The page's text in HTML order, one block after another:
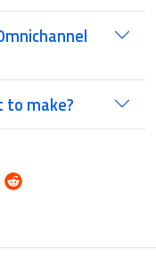
to make?